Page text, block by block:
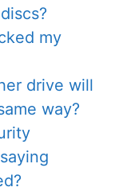
my
drive will
way?